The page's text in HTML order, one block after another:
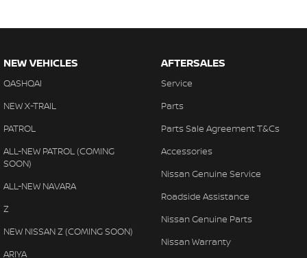
NEW VEHICLES
QASHQAI
NEW X-TRAIL
PATROL
ALL-NEW PATROL (COMING
SOON)
ALL-NEW NAVARA
Z
NEW NISSAN Z (COMING SOON)
ARIYA
AFTERSALES
Service
Parts
Parts Sale Agreement T&Cs
Accessories
Nissan Genuine Service
Roadside Assistance
Nissan Genuine Parts
Nissan Warranty